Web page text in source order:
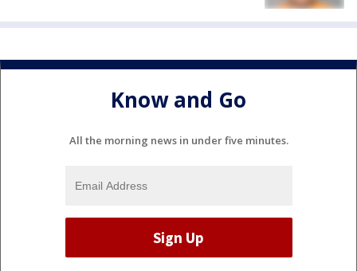
Know and Go
All the morning news in under five minutes.